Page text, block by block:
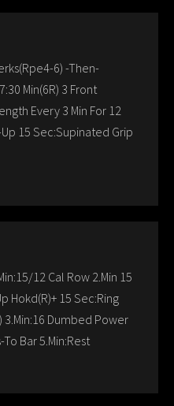
6) -Then-
Min(6R) 3 Front
Every 3 Min For 12
15 Sec:Supinated Grip
12 Cal Row 2.Min 15
Hokd(R)+ 15 Sec:Ring
3.Min:16 Dumbed Power
Bar 5.Min:Rest